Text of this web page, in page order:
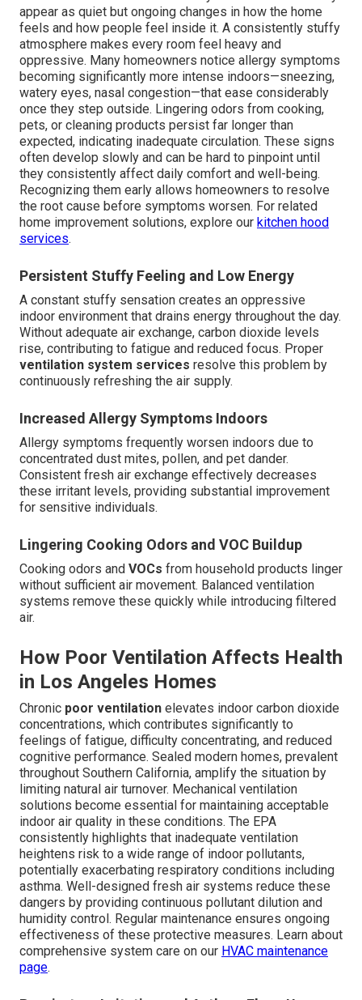
appear as quiet but ongoing changes in how the home
feels and how people feel inside it. A consistently stuffy
atmosphere makes every room feel heavy and
oppressive. Many homeowners notice allergy symptoms
becoming significantly more intense indoors—sneezing,
watery eyes, nasal congestion—that ease considerably
once they step outside. Lingering odors from cooking,
pets, or cleaning products persist far longer than
expected, indicating inadequate circulation. These signs
often develop slowly and can be hard to pinpoint until
they consistently affect daily comfort and well-being.
Recognizing them early allows homeowners to resolve
the root cause before symptoms worsen. For related
home improvement solutions, explore our kitchen hood
services.
Persistent Stuffy Feeling and Low Energy
A constant stuffy sensation creates an oppressive
indoor environment that drains energy throughout the day.
Without adequate air exchange, carbon dioxide levels
rise, contributing to fatigue and reduced focus. Proper
ventilation system services resolve this problem by
continuously refreshing the air supply.
Increased Allergy Symptoms Indoors
Allergy symptoms frequently worsen indoors due to
concentrated dust mites, pollen, and pet dander.
Consistent fresh air exchange effectively decreases
these irritant levels, providing substantial improvement
for sensitive individuals.
Lingering Cooking Odors and VOC Buildup
Cooking odors and VOCs from household products linger
without sufficient air movement. Balanced ventilation
systems remove these quickly while introducing filtered
air.
How Poor Ventilation Affects Health
in Los Angeles Homes
Chronic poor ventilation elevates indoor carbon dioxide
concentrations, which contributes significantly to
feelings of fatigue, difficulty concentrating, and reduced
cognitive performance. Sealed modern homes, prevalent
throughout Southern California, amplify the situation by
limiting natural air turnover. Mechanical ventilation
solutions become essential for maintaining acceptable
indoor air quality in these conditions. The EPA
consistently highlights that inadequate ventilation
heightens risk to a wide range of indoor pollutants,
potentially exacerbating respiratory conditions including
asthma. Well-designed fresh air systems reduce these
dangers by providing continuous pollutant dilution and
humidity control. Regular maintenance ensures ongoing
effectiveness of these protective measures. Learn about
comprehensive system care on our HVAC maintenance
page.